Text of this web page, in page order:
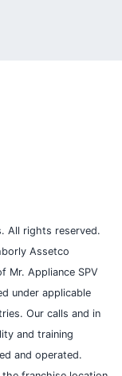
All rights reserved.
Assetco
Mr. Appliance SPV
under applicable
Our calls and in
and training
and operated.